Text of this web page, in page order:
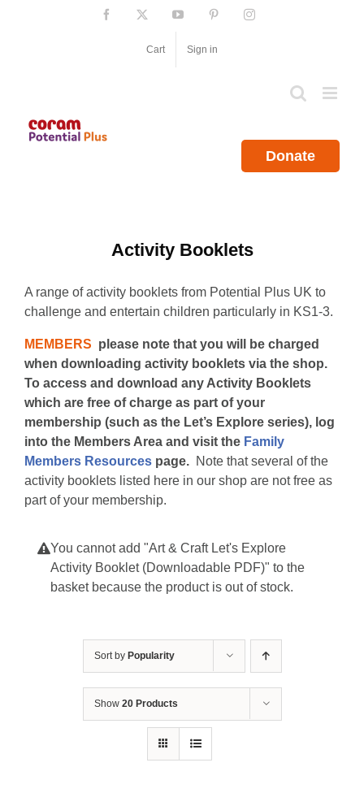
Facebook YouTube PinterestInstagram
Cart Sign in
Donate
Activity Booklets
A range of activity booklets from Potential Plus UK to
challenge and entertain children particularly in KS1-3.
MEMBERS please note that you will be charged
when downloading activity booklets via the shop.
To access and download any Activity Booklets
which are free of charge as part of your
membership (such as the Let’s Explore series), log
into the Members Area and visit the Family
Members Resources page. Note that several of the
activity booklets listed here in our shop are not free as
part of your membership.
You cannot add "Art & Craft Let's Explore
Activity Booklet (Downloadable PDF)" to the
basket because the product is out of stock.
Sort by Popularity
Show 20 Products